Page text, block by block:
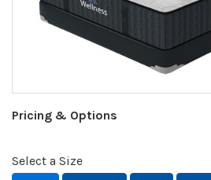
Pricing & Options
Select a Size